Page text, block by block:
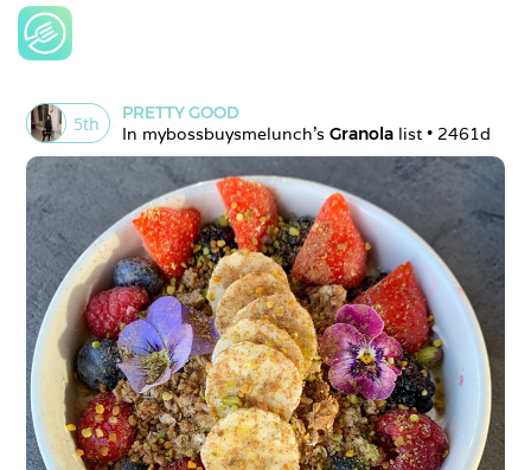
5th
PRETTY GOOD
In mybossbuysmelunch's Granola list • 2461d